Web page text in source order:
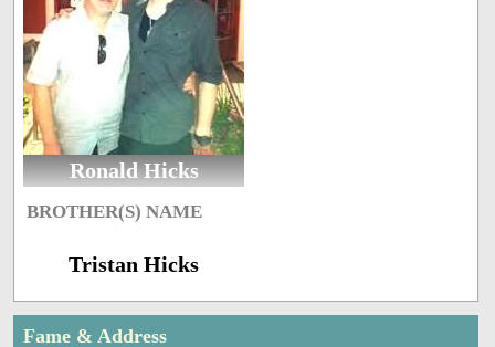
Ronald Hicks
BROTHER(S) NAME
Tristan Hicks
Fame & Address